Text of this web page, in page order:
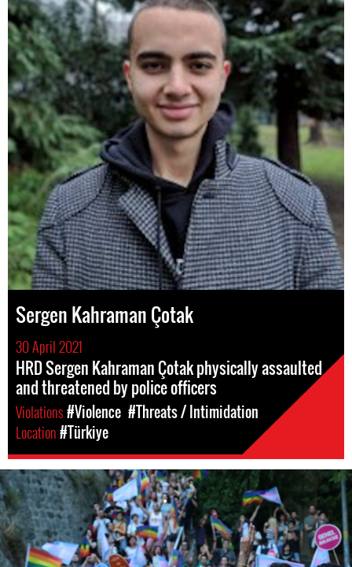
Sergen Kahraman Çotak
30 April 2021
HRD Sergen Kahraman Çotak physically assaulted
and threatened by police officers
Violations#Violence #Threats / Intimidation
Location#Türkiye
lgbti_turkey.jpg